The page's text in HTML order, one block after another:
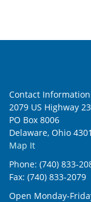
Contact Information
2079 US Highway
PO Box 8006
Delaware, Ohio
Map It
Phone: (740) 833-
Fax: (740) 833-2079
Open Monday-